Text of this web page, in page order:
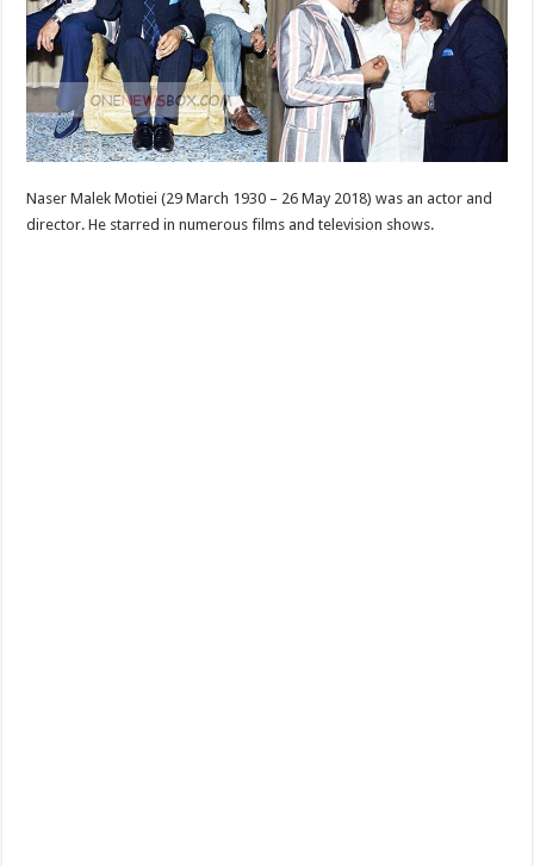
Naser Malek Motiei (29 March 1930 – 26 May 2018) was an actor and
director. He starred in numerous films and television shows.